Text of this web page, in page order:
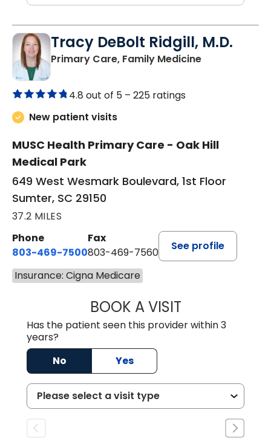
Tracy DeBolt Ridgill, M.D.
Primary Care, Family Medicinein Sumter, SC
4.8 out of 5 – 225 ratings
New patient visits
MUSC Health Primary Care - Oak Hill
Medical Park
649 West Wesmark Boulevard, 1st Floor
Sumter, SC 29150
37.2 MILES
Phone
803-469-7500
Fax
803-469-7560
See profile
Insurance: Cigna Medicare
BOOK A VISITTRACY DEBOLT
Has the patient seen this provider within 3
years?
No
Yes